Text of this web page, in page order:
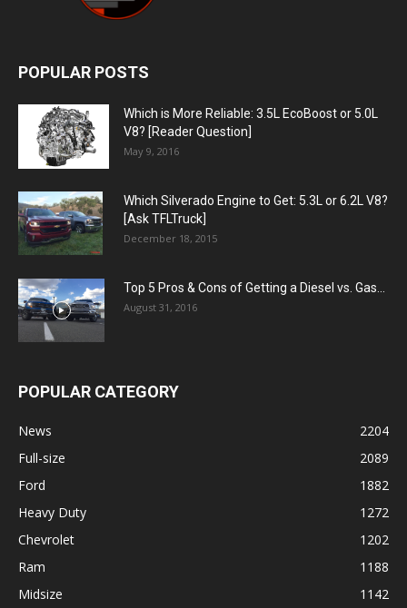
POPULAR POSTS
Which is More Reliable: 3.5L EcoBoost or 5.0L
V8? [Reader Question]
May 9, 2016
Which Silverado Engine to Get: 5.3L or 6.2L V8?
[Ask TFLTruck]
December 18, 2015
Top 5 Pros & Cons of Getting a Diesel vs. Gas...
August 31, 2016
POPULAR CATEGORY
News
2204
Full-size
2089
Ford
1882
Heavy Duty
1272
Chevrolet
1202
Ram
1188
Midsize
1142